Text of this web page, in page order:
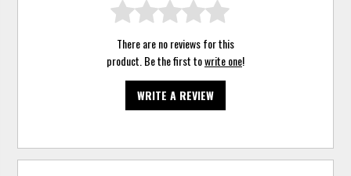
There are no reviews for this
product. Be the first towrite one!
WRITE A REVIEW